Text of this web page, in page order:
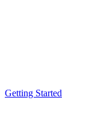
Getting Started